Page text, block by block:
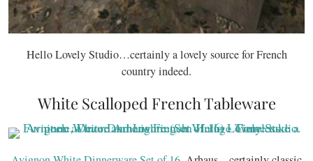
Hello Lovely Studio…certainly a lovely source for French
country indeed.
White Scalloped French Tableware